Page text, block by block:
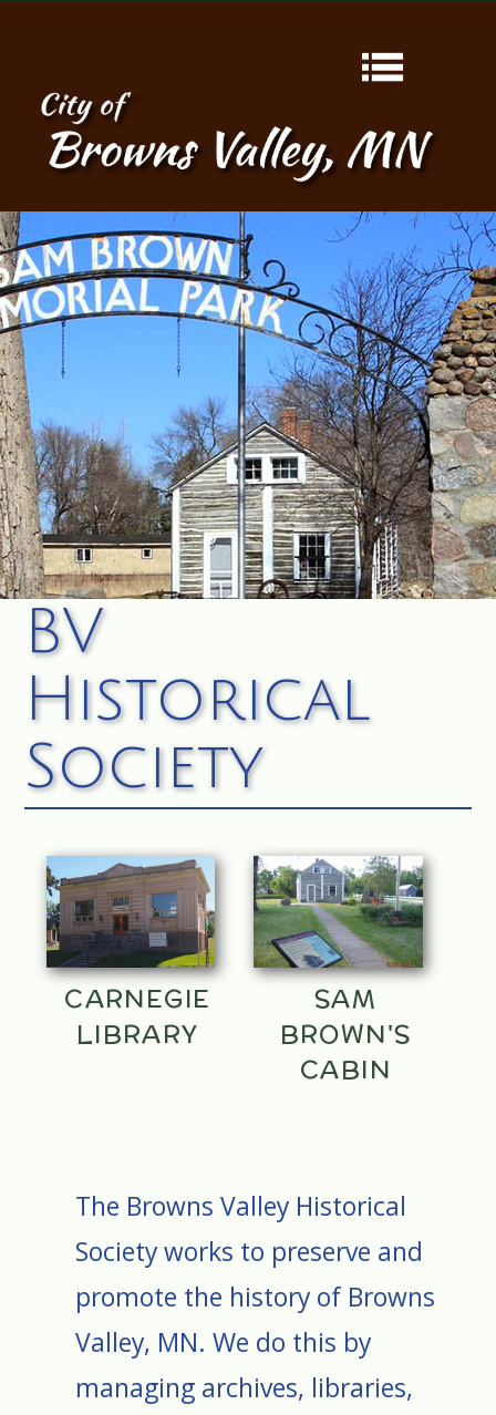
HOME
ABOUT
CONTACT
BV
Historical
Society
CARNEGIE
LIBRARY
SAM
BROWN'S
CABIN
The Browns Valley Historical
Society works to preserve and
promote the history of Browns
Valley, MN. We do this by
managing archives, libraries,